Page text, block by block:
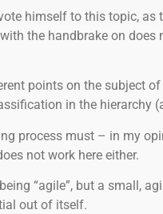
himself to this topic, as
the handbrake on does
points on the subject
in the hierarchy
process must – in my
not work here either.
“agile”, but a small,
out of itself.